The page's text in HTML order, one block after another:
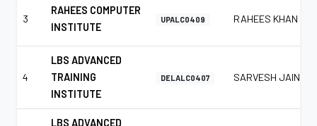
3
RAHEES COMPUTER
INSTITUTE
UPALC0409 RAHEES KHAN
4
LBS ADVANCED
TRAINING
INSTITUTE
DELALC0407 SARVESH JAIN
LBS ADVANCED